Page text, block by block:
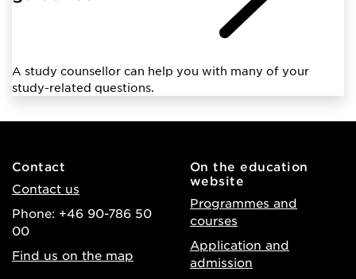
A study counsellor can help you with many of your
study-related questions.
Contact
Contact us
Phone: +46 90-786 50
00
Find us on the map
On the education
website
Programmes and
courses
Application and
admission